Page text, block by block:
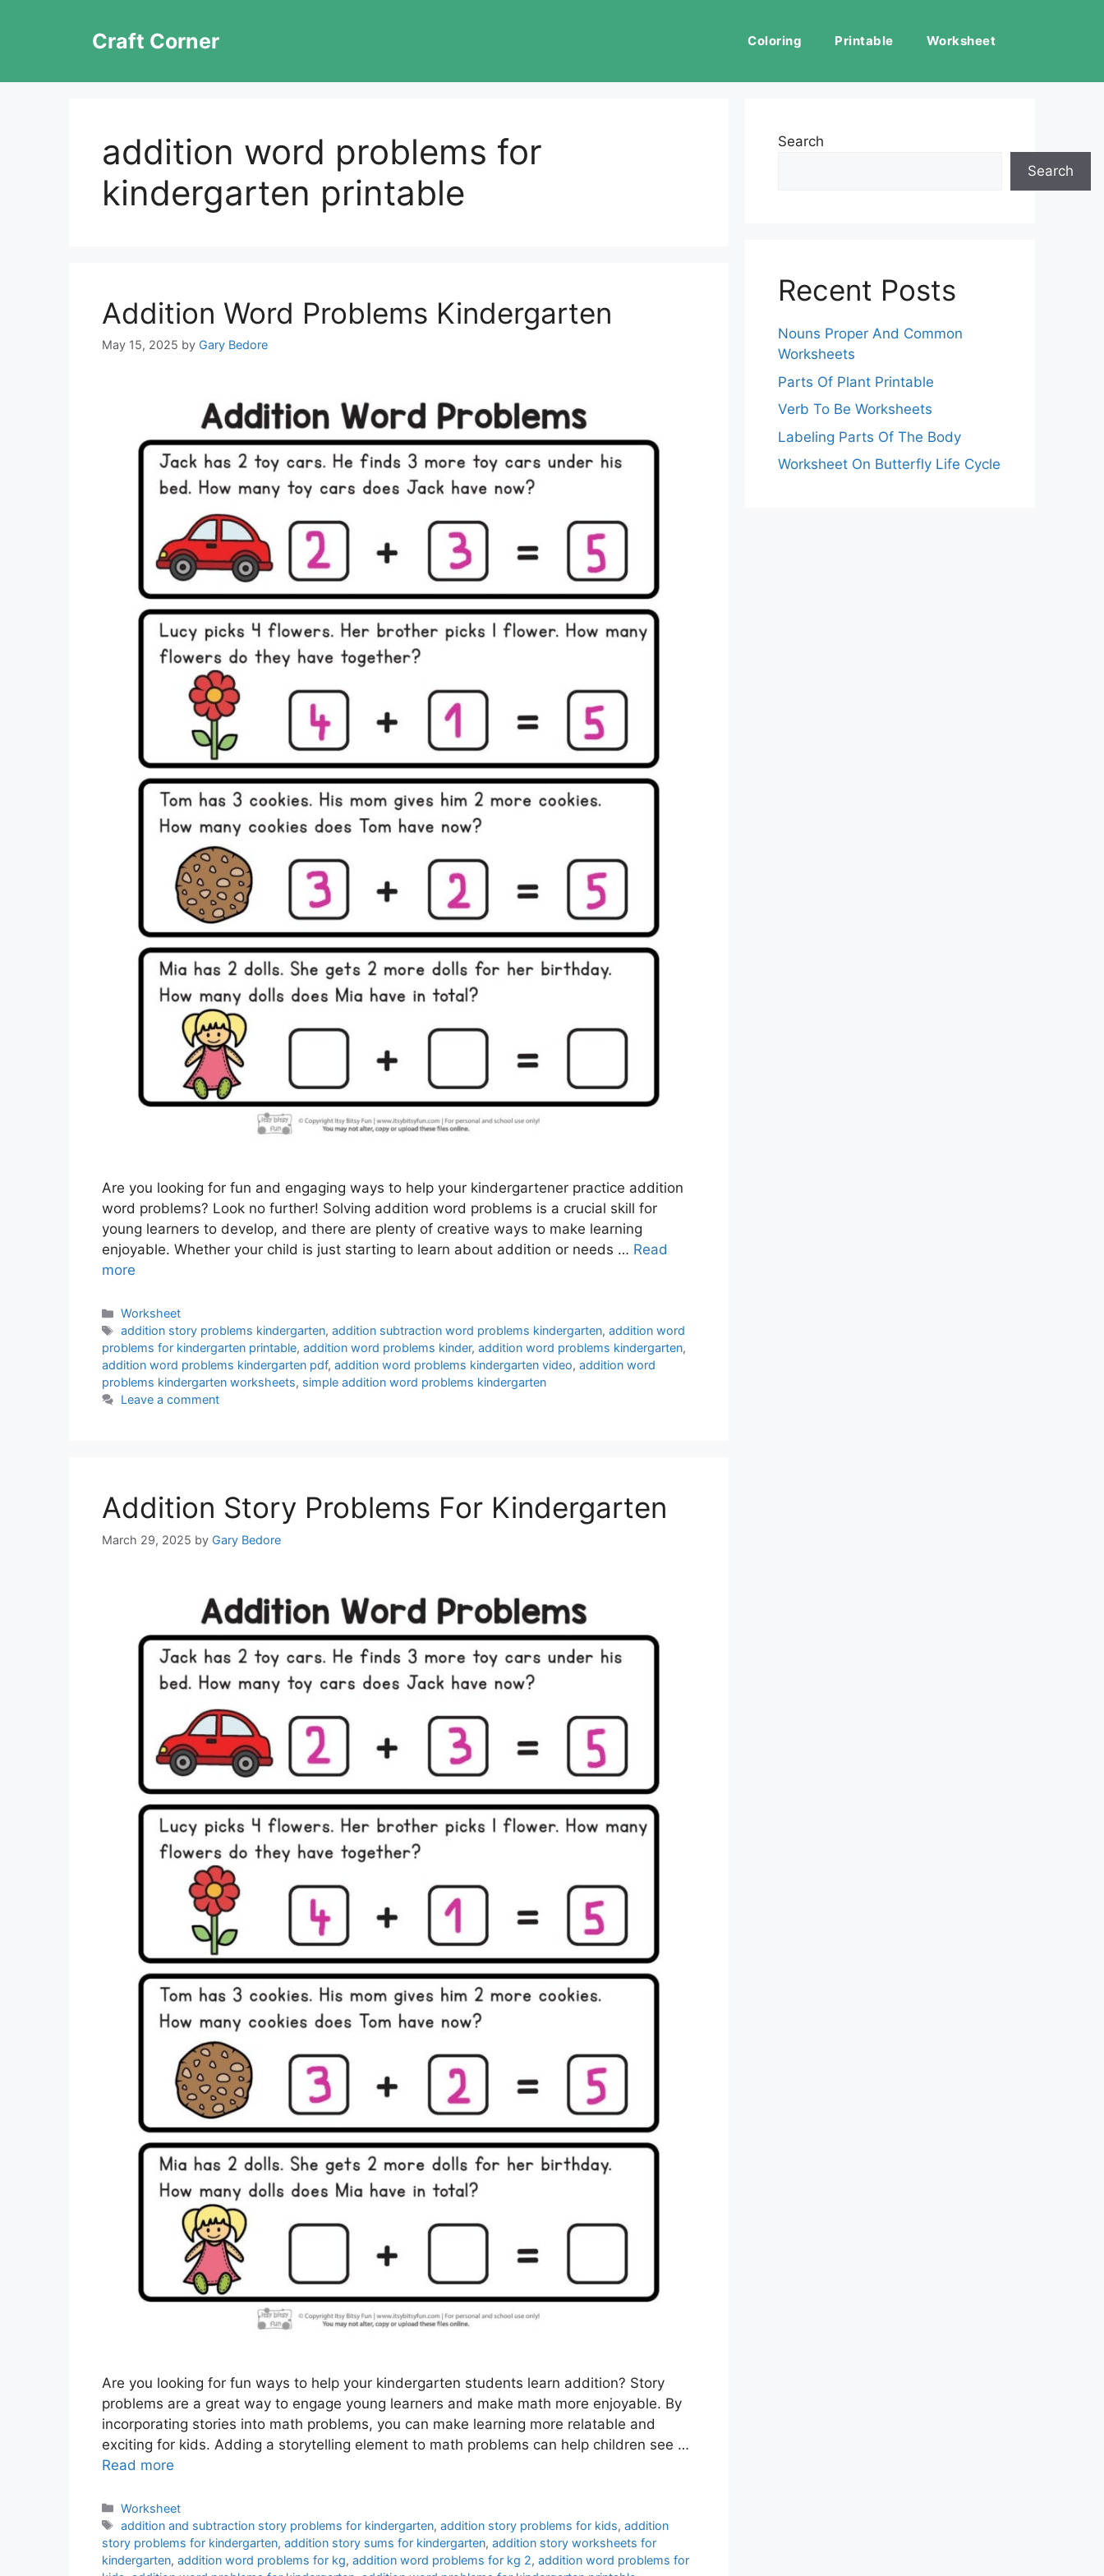
Craft Corner Coloring Printable Worksheet
addition word problems for
kindergarten printable
Addition Word Problems Kindergarten
May 15, 2025 by Gary Bedore
Are you looking for fun and engaging ways to help your kindergartener practice addition
word problems? Look no further! Solving addition word problems is a crucial skill for
young learners to develop, and there are plenty of creative ways to make learning
enjoyable. Whether your child is just starting to learn about addition or needs … Read
more
Categories
Worksheet
Tags
addition story problems kindergarten,addition subtraction word problems kindergarten,addition word
problems for kindergarten printable, addition word problems kinder, addition word problems kindergarten,
addition word problems kindergarten pdf, addition word problems kindergarten video, addition word
problems kindergarten worksheets, simple addition word problems kindergarten
Leave a comment
Addition Story Problems For Kindergarten
March 29, 2025 by Gary Bedore
Are you looking for fun ways to help your kindergarten students learn addition? Story
problems are a great way to engage young learners and make math more enjoyable. By
incorporating stories into math problems, you can make learning more relatable and
exciting for kids. Adding a storytelling element to math problems can help children see …
Read more
Categories
Worksheet
Tags
addition and subtraction story problems for kindergarten,addition story problems for kids,addition
story problems for kindergarten, addition story sums for kindergarten, addition story worksheets for
kindergarten, addition word problems for kg, addition word problems for kg 2, addition word problems for
Search
Search
Recent Posts
Nouns Proper And Common
Worksheets
Parts Of Plant Printable
Verb To Be Worksheets
Labeling Parts Of The Body
Worksheet On Butterfly Life Cycle